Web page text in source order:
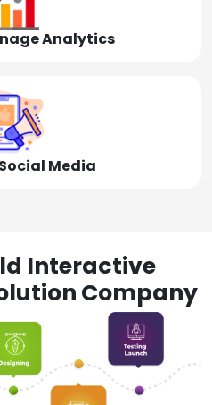
Analytics
Media
Interactive
Company